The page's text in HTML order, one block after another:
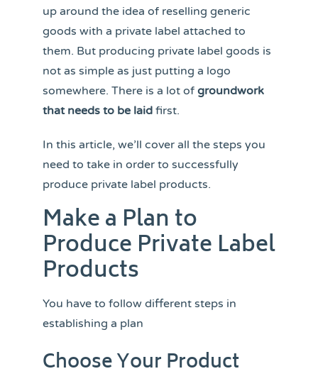
up around the idea of reselling generic
goods with a private label attached to
them. But producing private label goods is
not as simple as just putting a logo
somewhere. There is a lot of groundwork
that needs to be laidfirst.
In this article, we’ll cover all the steps you
need to take in order to successfully
produce private label products.
Make a Plan to
Produce Private Label
Products
You have to follow different steps in
establishing a plan
Choose Your Product